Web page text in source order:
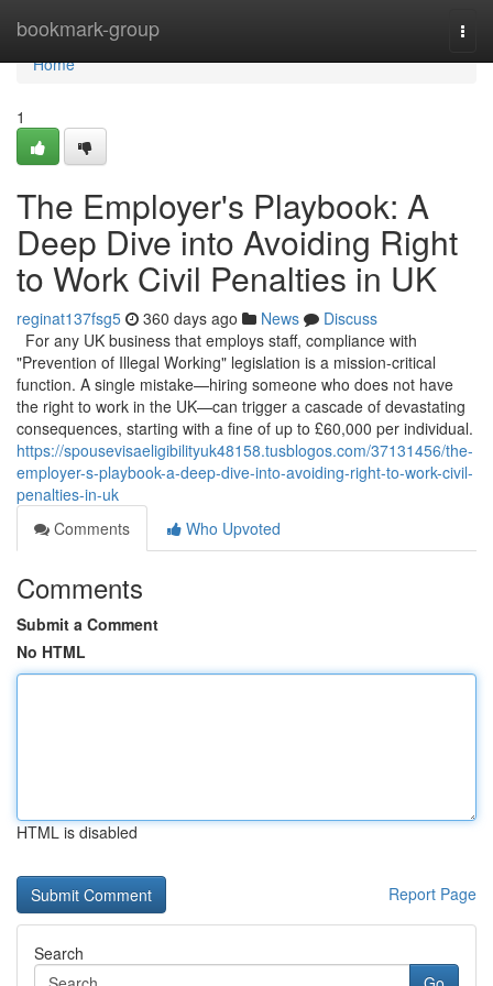
bookmark-group
Home
Home
1
The Employer's Playbook: A
Deep Dive into Avoiding Right
to Work Civil Penalties in UK
reginat137fsg5 360 days ago News
Discuss
For any UK business that employs staff, compliance with
"Prevention of Illegal Working" legislation is a mission-critical
function. A single mistake—hiring someone who does not have
the right to work in the UK—can trigger a cascade of devastating
consequences, starting with a fine of up to £60,000 per individual.
https://spousevisaeligibilityuk48158.tusblogos.com/37131456/the-
employer-s-playbook-a-deep-dive-into-avoiding-right-to-work-civil-
penalties-in-uk
Comments
Who Upvoted
Comments
Submit a Comment
No HTML
HTML is disabled
Report Page
Search